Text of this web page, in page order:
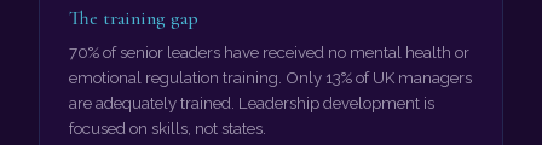
The training gap
70% of senior leaders have received no mental health or
emotional regulation training. Only 13% of UK managers
are adequately trained. Leadership development is
focused on skills, not states.